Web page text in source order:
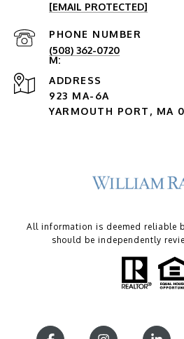
[EMAIL PROTECTED]
PHONE NUMBER
(508) 362-0720
ADDRESS
923 MA-6A
YARMOUTH PORT, MA
All information is deemed reliable
should be independently